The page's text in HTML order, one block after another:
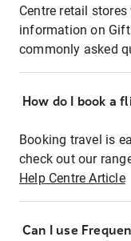
Centre retail
information on
commonly asked
How do I book a
Booking travel is
check out our
Help Centre Article
Can I use